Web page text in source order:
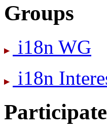
Groups
i18n WG
i18n